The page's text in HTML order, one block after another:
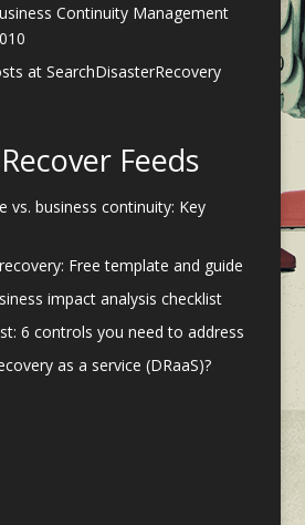
Continuity Management
at SearchDisasterRecovery
Feeds
vs. business continuity: Key
Free template and guide
impact analysis checklist
6 controls you need to address
as a service (DRaaS)?